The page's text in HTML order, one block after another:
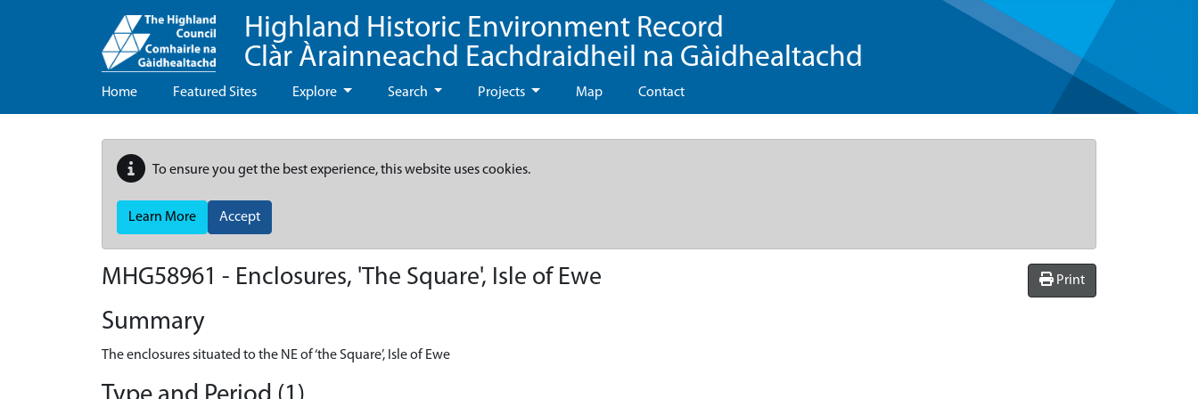
Highland Historic Environment Record
Clàr Àrainneachd Eachdraidheil na Gàidhealtachd
Home Featured Sites Explore Search Projects Map Contact
To ensure you get the best experience, this website uses cookies.
Learn More Accept
Print
MHG58961 - Enclosures, 'The Square', Isle of Ewe
Summary
The enclosures situated to the NE of ‘the Square’, Isle of Ewe